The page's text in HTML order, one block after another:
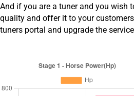
And if you are a tuner and you wish
quality and offer it to your
tuners portal and upgrade the